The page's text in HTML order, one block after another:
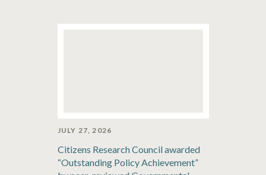
JULY 27, 2026
Citizens Research Council awarded
“Outstanding Policy Achievement”